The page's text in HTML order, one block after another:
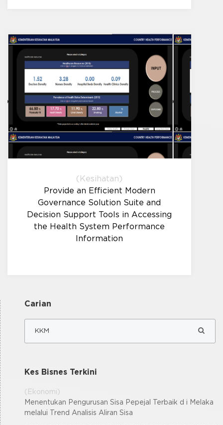
(Kesihatan)
Provide an Efficient Modern
Governance Solution Suite and
Decision Support Tools in Accessing
the Health System Performance
Information
Carian
Kes Bisnes Terkini
(Ekonomi)
Menentukan Pengurusan Sisa Pepejal Terbaik d i Melaka
melalui Trend Analisis Aliran Sisa